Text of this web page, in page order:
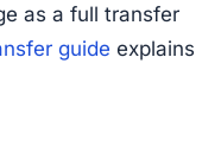
as a full transfer
guide explains